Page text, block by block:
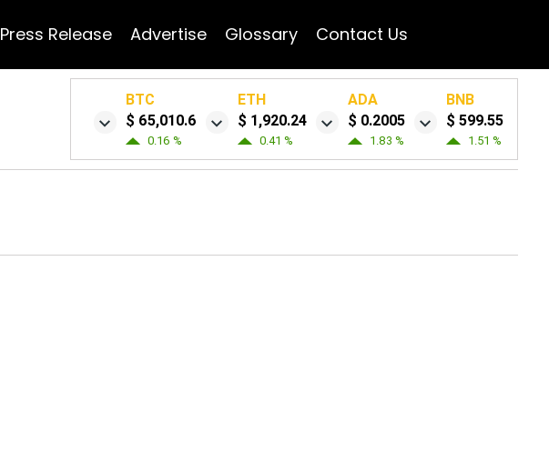
Press Release Advertise Glossary Contact Us
BTC
$ 65,010.6
0.16 %
ETH
$ 1,920.24
0.41 %
ADA
$ 0.2005
1.83 %
BNB
$ 599.55
1.51 %